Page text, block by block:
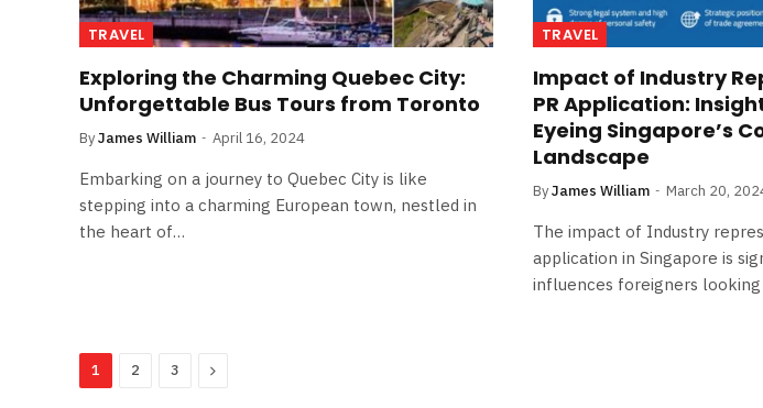
TRAVEL
Exploring the Charming Quebec City:
Unforgettable Bus Tours from Toronto
ByJames William April 16, 2024
Embarking on a journey to Quebec City is like
stepping into a charming European town, nestled in
the heart of…
TRAVEL
Impact of Industry
PR Application:
Eyeing Singapore’s
Landscape
ByJames William March 20,
The impact of Industry
application in Singapore is
influences foreigners
1 2 3 Next